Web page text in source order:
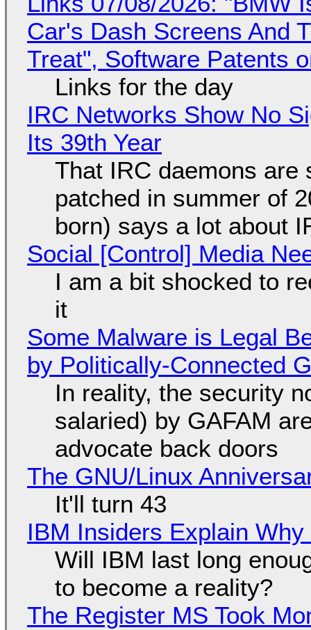
Car's Dash Screens And
Treat", Software Patents
Links for the day
IRC Networks Show No
Its 39th Year
That IRC daemons are
patched in summer of
born) says a lot about
Social [Control] Media
I am a bit shocked to
it
Some Malware is Legal
by Politically-Connected
In reality, the security
salaried) by GAFAM
advocate back doors
The GNU/Linux
It'll turn 43
IBM Insiders Explain
Will IBM last long
to become a reality?
The Register MS Took